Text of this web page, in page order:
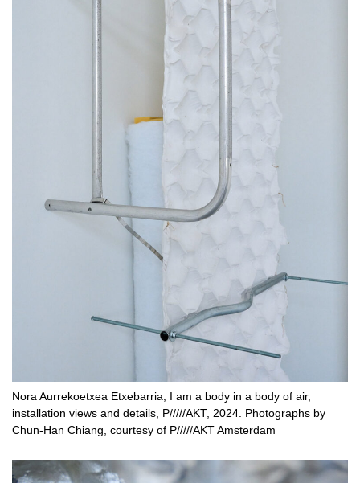
Nora Aurrekoetxea Etxebarria, I am a body in a body of air,
installation views and details, P/////AKT, 2024. Photographs by
Chun-Han Chiang, courtesy of P/////AKT Amsterdam